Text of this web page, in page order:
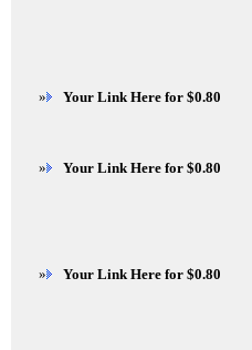
» Your Link Here for $0.80
» Your Link Here for $0.80
» Your Link Here for $0.80